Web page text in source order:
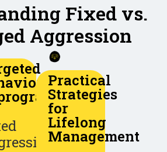
Fixed vs.
Aggression
Practical
Strategies
for
Lifelong
Management